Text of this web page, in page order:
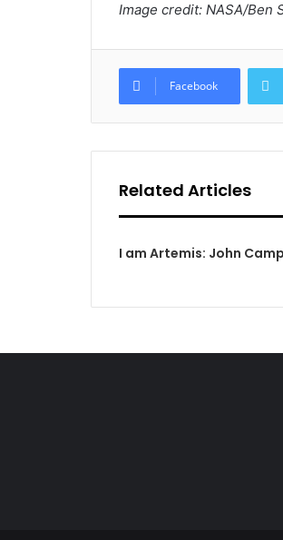
Image credit: NASA/Ben
Facebook
Related Articles
I am Artemis: John